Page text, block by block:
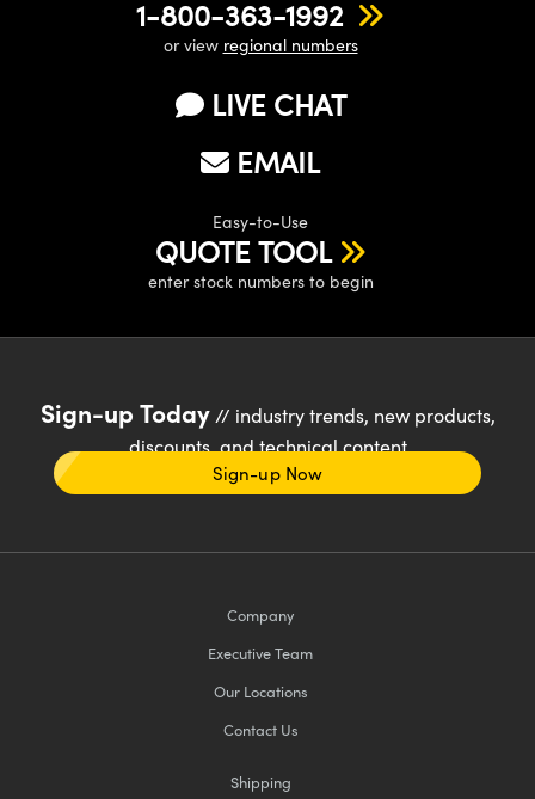
1-800-363-1992
or view regional numbers
LIVE CHAT
EMAIL
Easy-to-Use
QUOTE TOOL
enter stock numbers to begin
Sign-up Today// industry trends, new products,
discounts, and technical content
Sign-up Now
Company
Executive Team
Our Locations
Contact Us
Shipping